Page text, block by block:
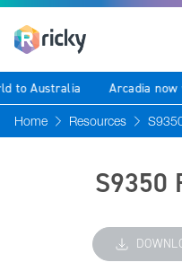
to Australia Arcadia
Home Resources
S9350